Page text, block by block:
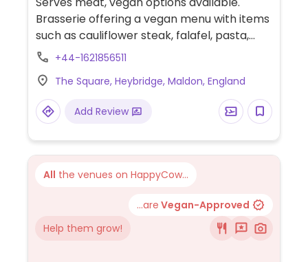
Brasserie offering a vegan menu with items
such as cauliflower steak, falafel, pasta,
lemon cake and brownie.
+44-1621856511
The Square, Heybridge, Maldon, England
Add Review
All the venues on HappyCow...
...are Vegan-Approved
Help them grow!